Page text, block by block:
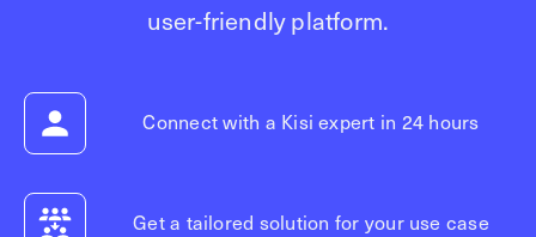
user-friendly platform.
Connect with a Kisi expert in 24 hours
Get a tailored solution for your use case